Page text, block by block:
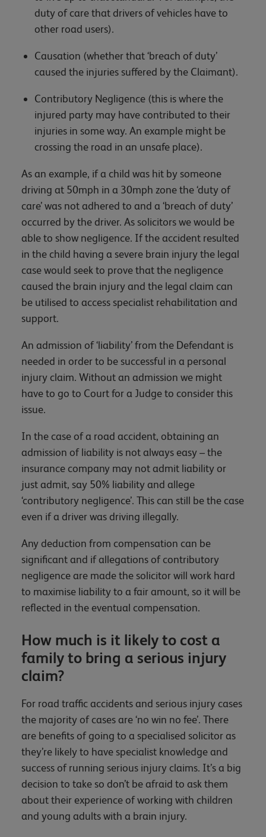
duty of care that drivers of vehicles have to
other road users).
Causation (whether that ‘breach of duty’
caused the injuries suffered by the Claimant).
Contributory Negligence (this is where the
injured party may have contributed to their
injuries in some way. An example might be
crossing the road in an unsafe place).
As an example, if a child was hit by someone
driving at 50mph in a 30mph zone the ‘duty of
care’ was not adhered to and a ‘breach of duty’
occurred by the driver. As solicitors we would be
able to show negligence. If the accident resulted
in the child having a severe brain injury the legal
case would seek to prove that the negligence
caused the brain injury and the legal claim can
be utilised to access specialist rehabilitation and
support.
An admission of ‘liability’ from the Defendant is
needed in order to be successful in a personal
injury claim. Without an admission we might
have to go to Court for a Judge to consider this
issue.
In the case of a road accident, obtaining an
admission of liability is not always easy – the
insurance company may not admit liability or
just admit, say 50% liability and allege
‘contributory negligence’. This can still be the case
even if a driver was driving illegally.
Any deduction from compensation can be
significant and if allegations of contributory
negligence are made the solicitor will work hard
to maximise liability to a fair amount, so it will be
reflected in the eventual compensation.
How much is it likely to cost a
family to bring a serious injury
claim?
For road traffic accidents and serious injury cases
the majority of cases are ‘no win no fee’. There
are benefits of going to a specialised solicitor as
they’re likely to have specialist knowledge and
success of running serious injury claims. It’s a big
decision to take so don’t be afraid to ask them
about their experience of working with children
and young adults with a brain injury.